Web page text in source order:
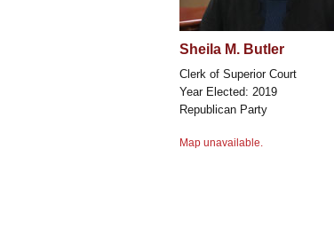
Sheila M. Butler
Clerk of Superior Court
Year Elected: 2019
Republican Party
Map unavailable.